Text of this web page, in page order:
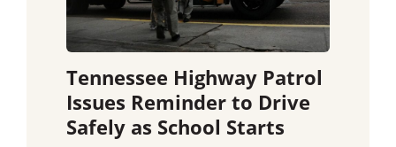
Tennessee Highway Patrol
Issues Reminder to Drive
Safely as School Starts